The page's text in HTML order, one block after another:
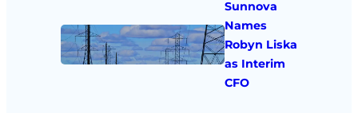
Sunnova
Names
Robyn Liska
as Interim
CFO